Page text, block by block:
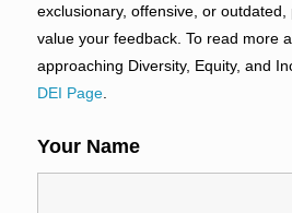
exclusionary, offensive, or outdated,
value your feedback. To read more
approaching Diversity, Equity, and
DEI Page.
Your Name